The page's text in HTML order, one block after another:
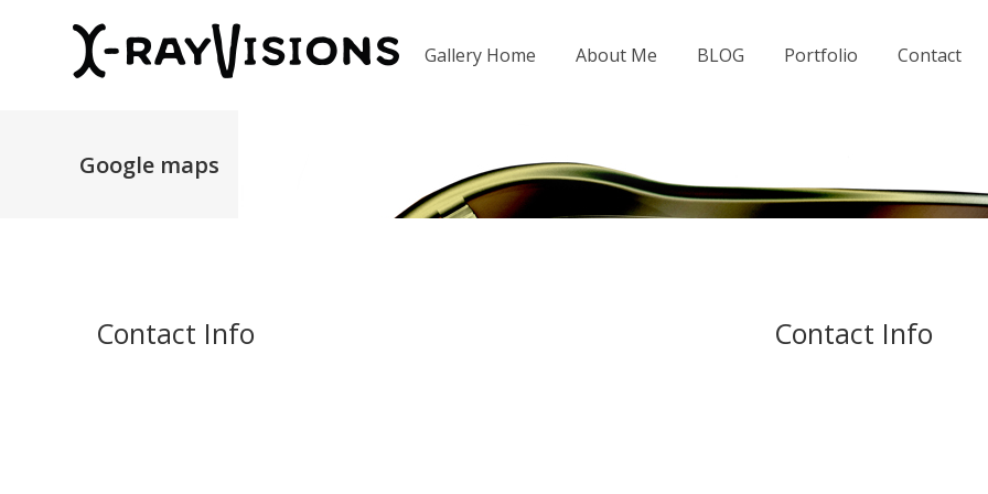
Gallery Home About Me BLOG Portfolio Contact
Google maps
Contact Info Contact Info